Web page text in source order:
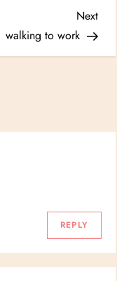
Post
Next
walking to work
REPLY